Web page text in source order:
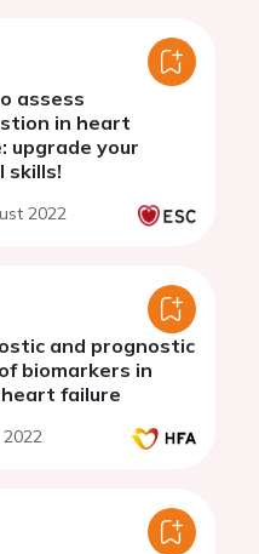
assess
in heart
upgrade your
skills!
2022
and prognostic
biomarkers in
failure